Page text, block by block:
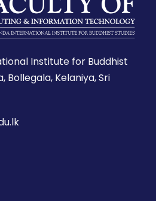
Institute for Buddhist
Bollegala, Kelaniya, Sri